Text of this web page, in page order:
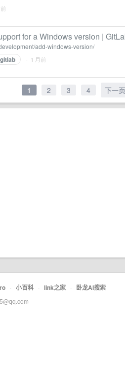
for a Windows version |
add-windows-version/
gitlab · 1 月前
1 2 3 4 下一页
· 小百科 · link之家 · 卧龙AI搜索